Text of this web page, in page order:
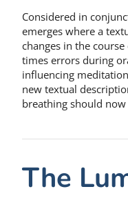
Considered in
emerges where a
changes in the
times errors during
influencing
new textual
breathing should
The